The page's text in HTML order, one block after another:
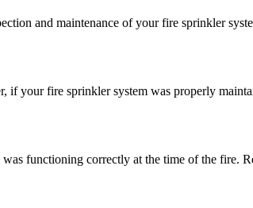
and maintenance of your fire sprinkler
your fire sprinkler system was properly
functioning correctly at the time of the fire.